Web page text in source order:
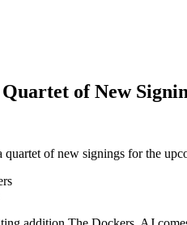
of New
of new signings for the